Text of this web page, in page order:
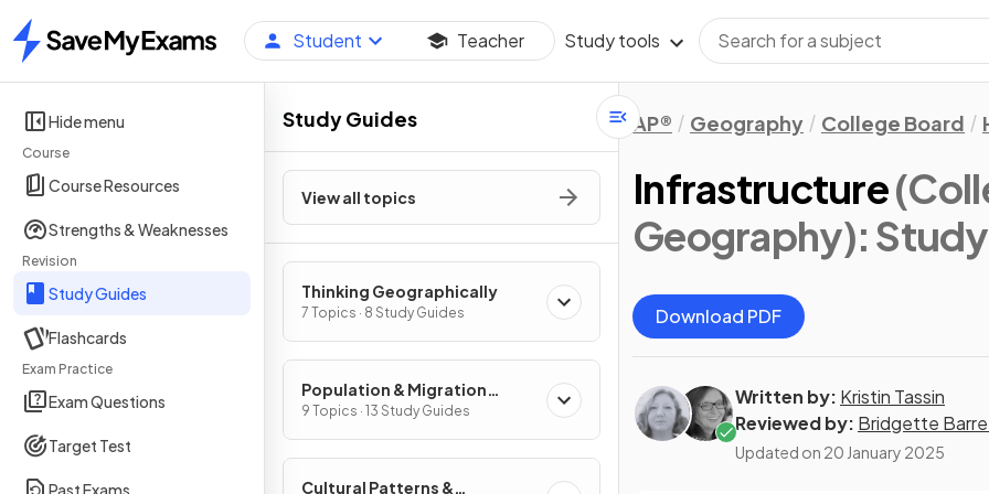
Home
Student Teacher Study tools
Hide menu
Course
Course Resources
Strengths & Weaknesses
Revision
Study Guides
Flashcards
Exam Practice
Exam Questions
Target Test
Past Exams
Study Guides
View all topics
Thinking Geographically
7 Topics · 8 Study Guides
Population & Migration
Patterns & Processes
9 Topics · 13 Study Guides
Cultural Patterns &
AP® Geography College Board
Infrastructure
Geography):
Download PDF
Written by: Kristin Tassin
Reviewed by: Bridgette
Updated on 20 January 2025